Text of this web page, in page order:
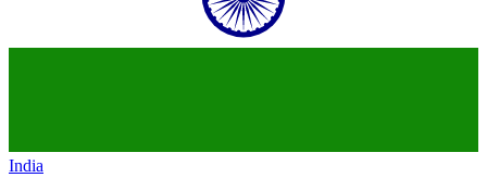
India